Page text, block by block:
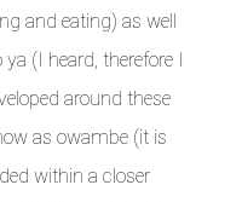
and eating) as well
(I heard, therefore I
around these
as owambe (it is
within a closer